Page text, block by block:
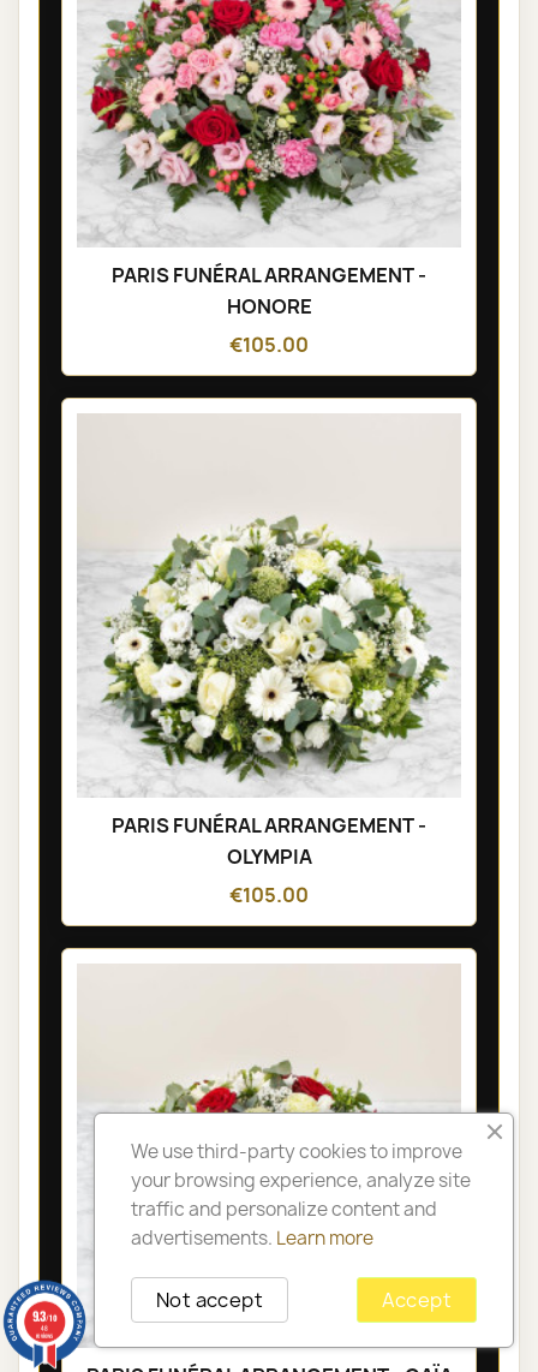
PARIS FUNÉRAL ARRANGEMENT -
HONORE
€105.00
PARIS FUNÉRAL ARRANGEMENT -
OLYMPIA
€105.00
We use third-party cookies to improve
your browsing experience, analyze site
traffic and personalize content and
advertisements. Learn more
Accept
Not accept
9.3/10
48
reviews